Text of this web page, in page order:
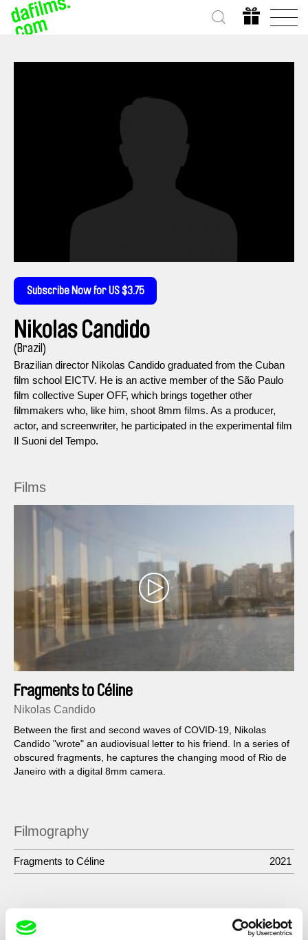
Subscribe Now for US $3.75
Nikolas Candido
(Brazil)
Brazilian director Nikolas Candido graduated from the Cuban
film school EICTV. He is an active member of the São Paulo
film collective Super OFF, which brings together other
filmmakers who, like him, shoot 8mm films. As a producer,
actor, and screenwriter, he participated in the experimental film
Il Suoni del Tempo.
Films
Fragments to Céline
Nikolas Candido
Between the first and second waves of COVID-19, Nikolas
Candido "wrote" an audiovisual letter to his friend. In a series of
obscured fragments, he captures the changing mood of Rio de
Janeiro with a digital 8mm camera.
Filmography
Fragments to Céline 2021